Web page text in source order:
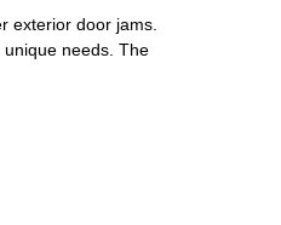
exterior door jams
needs. The